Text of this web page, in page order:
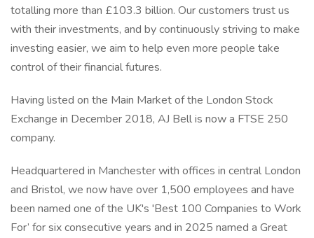
totalling more than £103.3 billion. Our customers trust us
with their investments, and by continuously striving to make
investing easier, we aim to help even more people take
control of their financial futures.
Having listed on the Main Market of the London Stock
Exchange in December 2018, AJ Bell is now a FTSE 250
company.
Headquartered in Manchester with offices in central London
and Bristol, we now have over 1,500 employees and have
been named one of the UK's 'Best 100 Companies to Work
For’ for six consecutive years and in 2025 named a Great